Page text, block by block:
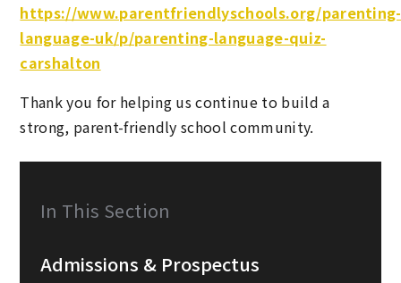
https://www.parentfriendlyschools.org/parenting-
language-uk/p/parenting-language-quiz-
carshalton
Thank you for helping us continue to build a
strong, parent-friendly school community.
In This Section
Admissions & Prospectus